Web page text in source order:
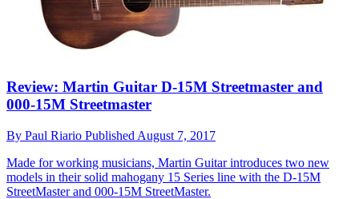
Review: Martin Guitar D-15M Streetmaster and
000-15M Streetmaster
By Paul Riario Published August 7, 2017
Made for working musicians, Martin Guitar introduces two new
models in their solid mahogany 15 Series line with the D-15M
StreetMaster and 000-15M StreetMaster.